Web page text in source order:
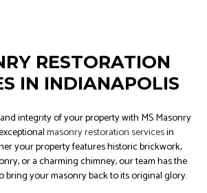
RESTORATION
IN INDIANAPOLIS
integrity of your property with MS Masonry
masonry restoration servicesin
your property features historic brickwork,
or a charming chimney, our team has the
bring your masonry back to its original glory.